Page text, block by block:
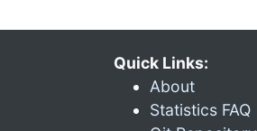
Quick Links:
About
Statistics FAQ